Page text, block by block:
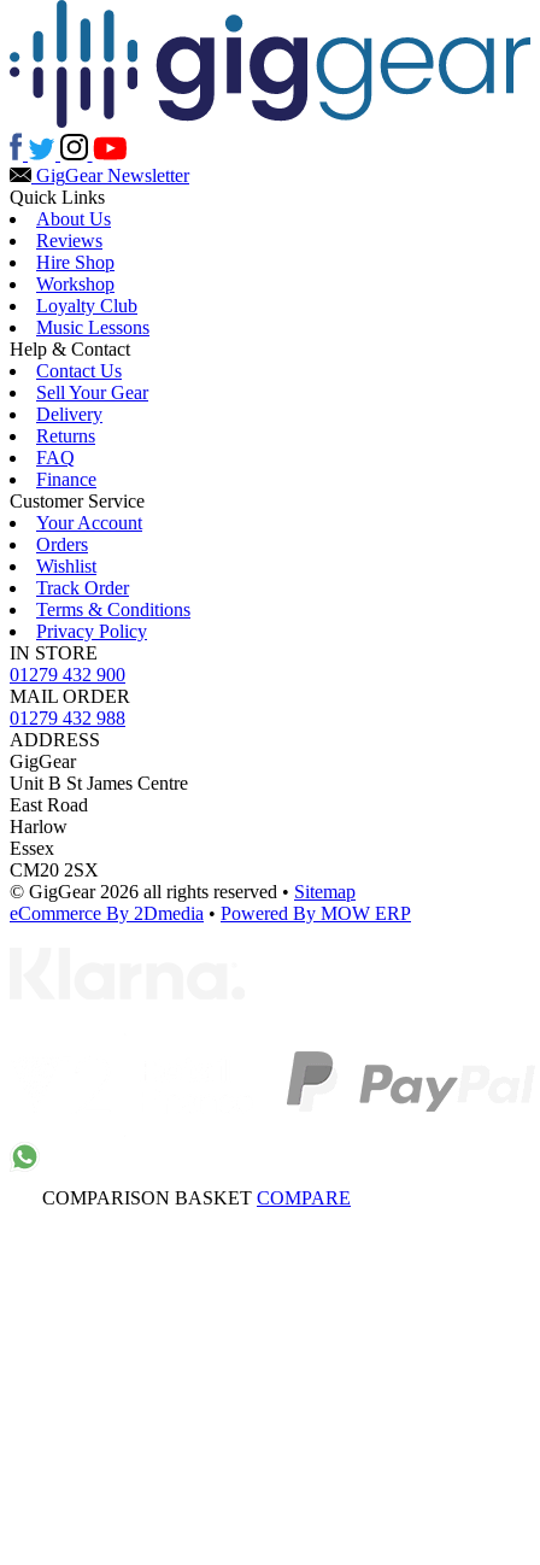
GigGear Newsletter
Quick Links
About Us
Reviews
Hire Shop
Workshop
Loyalty Club
Music Lessons
Help & Contact
Contact Us
Sell Your Gear
Delivery
Returns
FAQ
Finance
Customer Service
Your Account
Orders
Wishlist
Track Order
Terms & Conditions
Privacy Policy
IN STORE
01279 432 900
MAIL ORDER
01279 432 988
ADDRESS
GigGear
Unit B St James Centre
East Road
Harlow
Essex
CM20 2SX
© GigGear 2026 all rights reserved • Sitemap
eCommerce By 2Dmedia • Powered By MOW ERP
COMPARISON BASKET COMPARE